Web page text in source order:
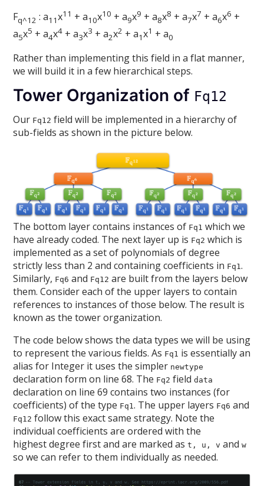
Fq^12 : a11x11 + a10x10 + a9x9 + a8x8 + a7x7 + a6x6 +
a5x5 + a4x4 + a3x3 + a2x2 + a1x1 + a0
Rather than implementing this field in a flat manner,
we will build it in a few hierarchical steps.
Tower Organization of Fq12
Our Fq12 field will be implemented in a hierarchy of
sub-fields as shown in the picture below.
The bottom layer contains instances of Fq1 which we
have already coded. The next layer up is Fq2 which is
implemented as a set of polynomials of degree
strictly less than 2 and containing coefficients in Fq1.
Similarly, Fq6 and Fq12 are built from the layers below
them. Consider each of the upper layers to contain
references to instances of those below. The result is
known as the tower organization.
The code below shows the data types we will be using
to represent the various fields. As Fq1 is essentially an
alias for Integer it uses the simpler newtype
declaration form on line 68. The Fq2 fielddata
declaration on line 69 contains two instances (for
coefficients) of the type Fq1. The upper layers Fq6 and
Fq12 follow this exact same strategy. Note the
individual coefficients are ordered with the
highest degree first and are marked ast, u, v andw
so we can refer to them individually as needed.